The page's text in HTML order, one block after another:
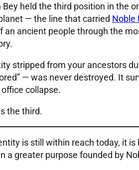
Bey held the third position in the
— the line that carried Noble
an ancient people through the
stripped from your ancestors
— was never destroyed. It
collapse.
the third.
is still within reach today, it
a greater purpose founded by